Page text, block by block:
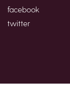
facebook
twitter